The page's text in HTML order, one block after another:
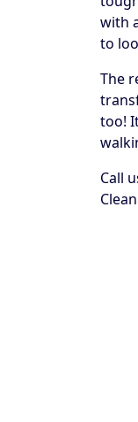
with
to
The
too!
Call